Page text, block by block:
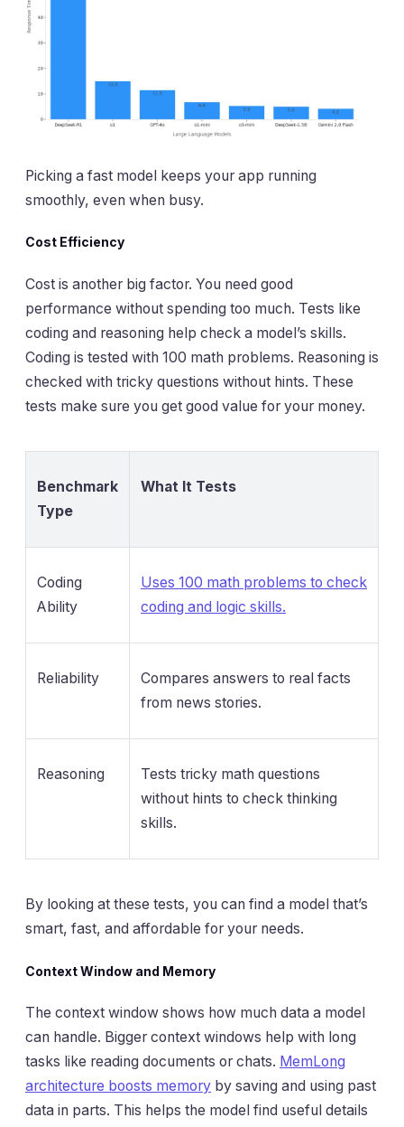
Picking a fast model keeps your app running
smoothly, even when busy.
Cost Efficiency
Cost is another big factor. You need good
performance without spending too much. Tests like
coding and reasoning help check a model’s skills.
Coding is tested with 100 math problems. Reasoning is
checked with tricky questions without hints. These
tests make sure you get good value for your money.
Benchmark
Type
What It Tests
Coding
Ability
Uses 100 math problems to check
coding and logic skills.
Reliability
Compares answers to real facts
from news stories.
Reasoning
Tests tricky math questions
without hints to check thinking
skills.
By looking at these tests, you can find a model that’s
smart, fast, and affordable for your needs.
Context Window and Memory
The context window shows how much data a model
can handle. Bigger context windows help with long
tasks like reading documents or chats. MemLong
architecture boosts memory by saving and using past
data in parts. This helps the model find useful details